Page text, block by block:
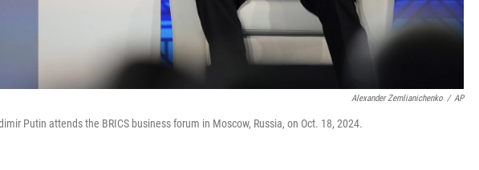
Alexander Zemlianichenko / AP
Putin attends the BRICS business forum in Moscow, Russia, on Oct. 18, 2024.